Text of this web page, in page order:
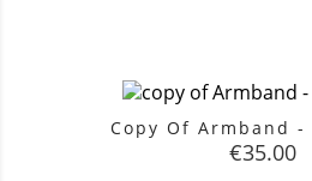
Copy Of Armband
Price
€35.00